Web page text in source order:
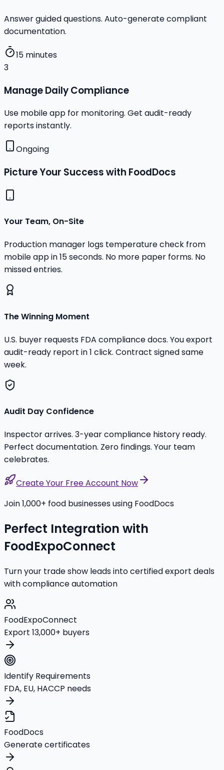
Answer guided questions. Auto-generate compliant
documentation.
15 minutes
3
Manage Daily Compliance
Use mobile app for monitoring. Get audit-ready
reports instantly.
Ongoing
Picture Your Success with FoodDocs
Your Team, On-Site
Production manager logs temperature check from
mobile app in 15 seconds. No more paper forms. No
missed entries.
The Winning Moment
U.S. buyer requests FDA compliance docs. You export
audit-ready report in 1 click. Contract signed same
week.
Audit Day Confidence
Inspector arrives. 3-year compliance history ready.
Perfect documentation. Zero findings. Your team
celebrates.
Create Your Free Account Now
Join 1,000+ food businesses using FoodDocs
Perfect Integration with
FoodExpoConnect
Turn your trade show leads into certified export deals
with compliance automation
FoodExpoConnect
Export 13,000+ buyers
Identify Requirements
FDA, EU, HACCP needs
FoodDocs
Generate certificates